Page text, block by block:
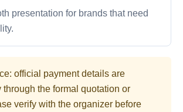
presentation for brands that need
official payment details are
through the formal quotation or
verify with the organizer before